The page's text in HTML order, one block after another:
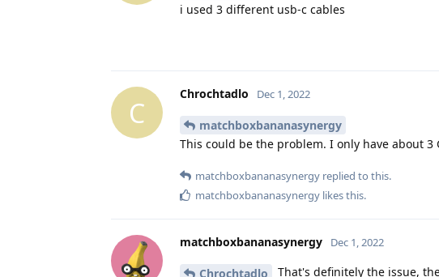
i used 3 different usb-c cables
C
Chrochtadlo Dec 1, 2022
matchboxbananasynergy
This could be the problem. I only have about 3
matchboxbananasynergy replied to this.
matchboxbananasynergy likes this.
matchboxbananasynergy Dec 1, 2022
Chrochtadlo That's definitely the issue,